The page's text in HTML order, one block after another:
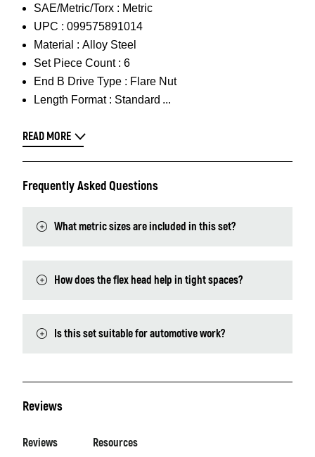
SAE/Metric/Torx : Metric
UPC : 099575891014
Material : Alloy Steel
Set Piece Count : 6
End B Drive Type : Flare Nut
Length Format : Standard
READ MORE
Frequently Asked Questions
What metric sizes are included in this set?
How does the flex head help in tight spaces?
Is this set suitable for automotive work?
Reviews
Reviews Resources